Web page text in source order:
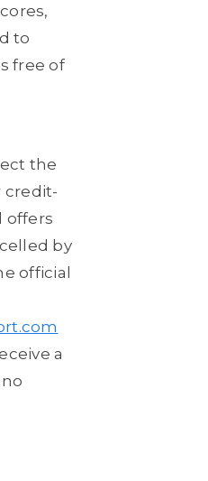
to
free of
the
credit-
offers
by
official
a